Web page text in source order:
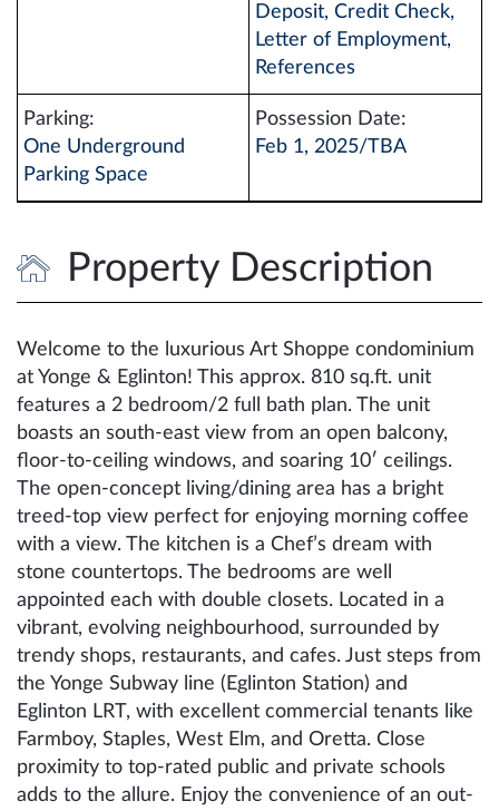
Deposit, Credit Check,
Letter of Employment,
References
Parking:
One Underground
Parking Space
Possession Date:
Feb 1, 2025/TBA
Property Description
Welcome to the luxurious Art Shoppe condominium
at Yonge & Eglinton! This approx. 810 sq.ft. unit
features a 2 bedroom/2 full bath plan. The unit
boasts an south-east view from an open balcony,
floor-to-ceiling windows, and soaring 10′ ceilings.
The open-concept living/dining area has a bright
treed-top view perfect for enjoying morning coffee
with a view. The kitchen is a Chef’s dream with
stone countertops. The bedrooms are well
appointed each with double closets. Located in a
vibrant, evolving neighbourhood, surrounded by
trendy shops, restaurants, and cafes. Just steps from
the Yonge Subway line (Eglinton Station) and
Eglinton LRT, with excellent commercial tenants like
Farmboy, Staples, West Elm, and Oretta. Close
proximity to top-rated public and private schools
adds to the allure. Enjoy the convenience of an out-